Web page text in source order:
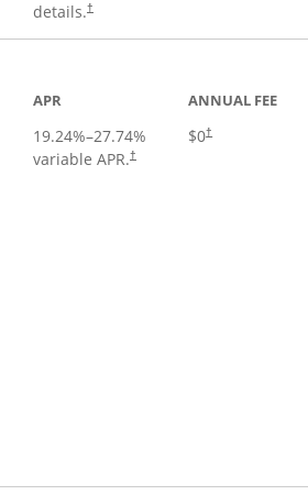
details.†
APR
19.24%–27.74%
variable APR.†
ANNUAL FEE
$0†
Opens pricing